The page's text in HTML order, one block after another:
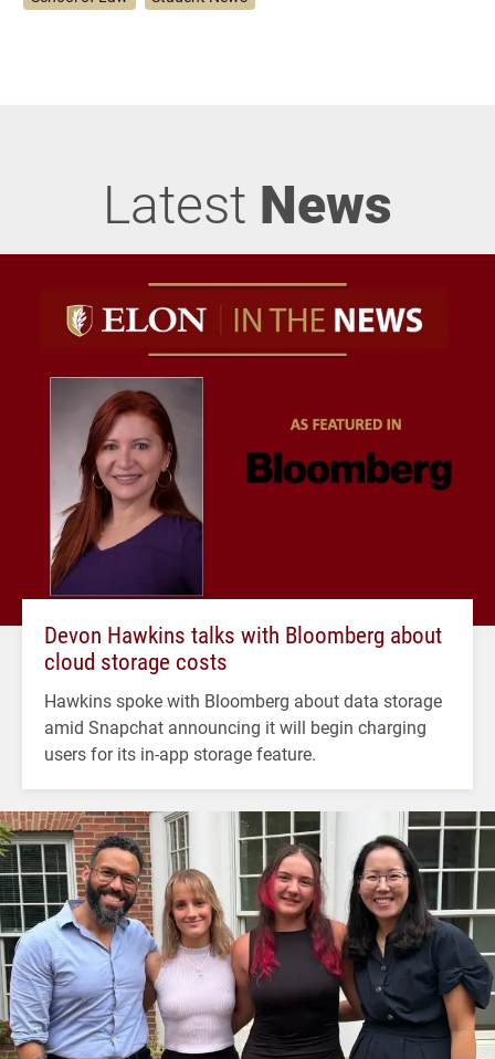
Latest News
Devon Hawkins talks with Bloomberg about
cloud storage costs
Hawkins spoke with Bloomberg about data storage
amid Snapchat announcing it will begin charging
users for its in-app storage feature.